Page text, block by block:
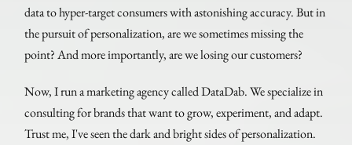
data to hyper-target consumers with astonishing accuracy. But in
the pursuit of personalization, are we sometimes missing the
point? And more importantly, are we losing our customers?
Now, I run a marketing agency called DataDab. We specialize in
consulting for brands that want to grow, experiment, and adapt.
Trust me, I've seen the dark and bright sides of personalization.